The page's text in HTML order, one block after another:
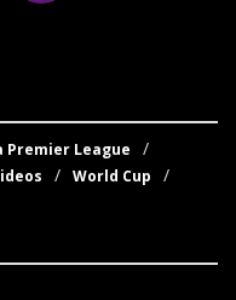
Premier League
World Cup